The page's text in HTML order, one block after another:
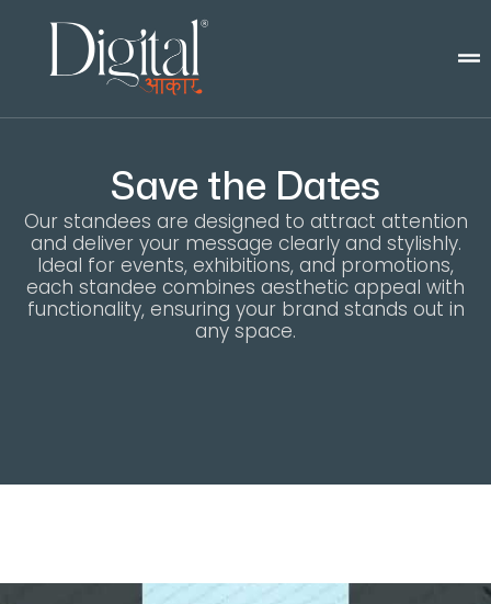
Save the Dates
Our standees are designed to attract attention
and deliver your message clearly and stylishly.
Ideal for events, exhibitions, and promotions,
each standee combines aesthetic appeal with
functionality, ensuring your brand stands out in
any space.